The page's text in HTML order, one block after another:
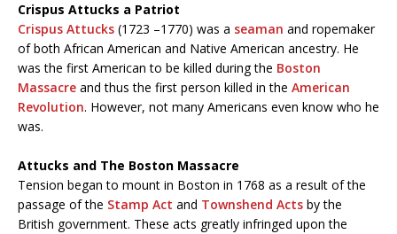
Crispus Attucks a Patriot
Crispus Attucks (1723 –1770) was a seaman and ropemaker
of both African American and Native American ancestry. He
was the first American to be killed during the Boston
Massacre and thus the first person killed in the American
Revolution. However, not many Americans even know who he
was.
Attucks and The Boston Massacre
Tension began to mount in Boston in 1768 as a result of the
passage of the Stamp Act and Townshend Acts by the
British government. These acts greatly infringed upon the